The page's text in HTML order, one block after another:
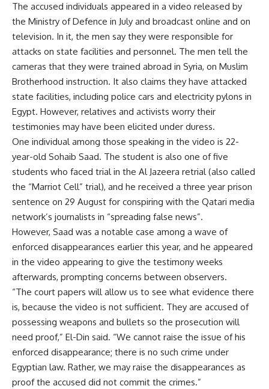
The accused individuals appeared in a video released by
the Ministry of Defence in July and broadcast online and on
television. In it, the men say they were responsible for
attacks on state facilities and personnel. The men tell the
cameras that they were trained abroad in Syria, on Muslim
Brotherhood instruction. It also claims they have attacked
state facilities, including police cars and electricity pylons in
Egypt. However, relatives and activists worry their
testimonies may have been elicited under duress.
One individual among those speaking in the video is 22-
year-old Sohaib Saad. The student is also one of five
students who faced trial in the Al Jazeera retrial (also called
the “Marriot Cell” trial), and he received a three year prison
sentence on 29 August for conspiring with the Qatari media
network’s journalists in “spreading false news”.
However, Saad was a notable case among a wave of
enforced disappearances earlier this year, and he appeared
in the video appearing to give the testimony weeks
afterwards, prompting concerns between observers.
“The court papers will allow us to see what evidence there
is, because the video is not sufficient. They are accused of
possessing weapons and bullets so the prosecution will
need proof,” El-Din said. “We cannot raise the issue of his
enforced disappearance; there is no such crime under
Egyptian law. Rather, we may raise the disappearances as
proof the accused did not commit the crimes.”